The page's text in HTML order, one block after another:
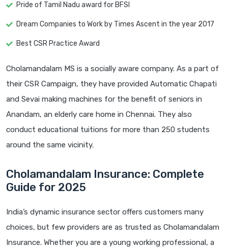
Pride of Tamil Nadu award for BFSI
Dream Companies to Work by Times Ascent in the year 2017
Best CSR Practice Award
Cholamandalam MS is a socially aware company. As a part of
their CSR Campaign, they have provided Automatic Chapati
and Sevai making machines for the benefit of seniors in
Anandam, an elderly care home in Chennai. They also
conduct educational tuitions for more than 250 students
around the same vicinity.
Cholamandalam Insurance: Complete
Guide for 2025
India’s dynamic insurance sector offers customers many
choices, but few providers are as trusted as Cholamandalam
Insurance. Whether you are a young working professional, a